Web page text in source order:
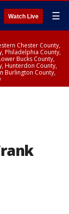
Watch Live ☰
Chester County,
Philadelphia County,
Bucks County,
Hunterdon County,
Burlington County,